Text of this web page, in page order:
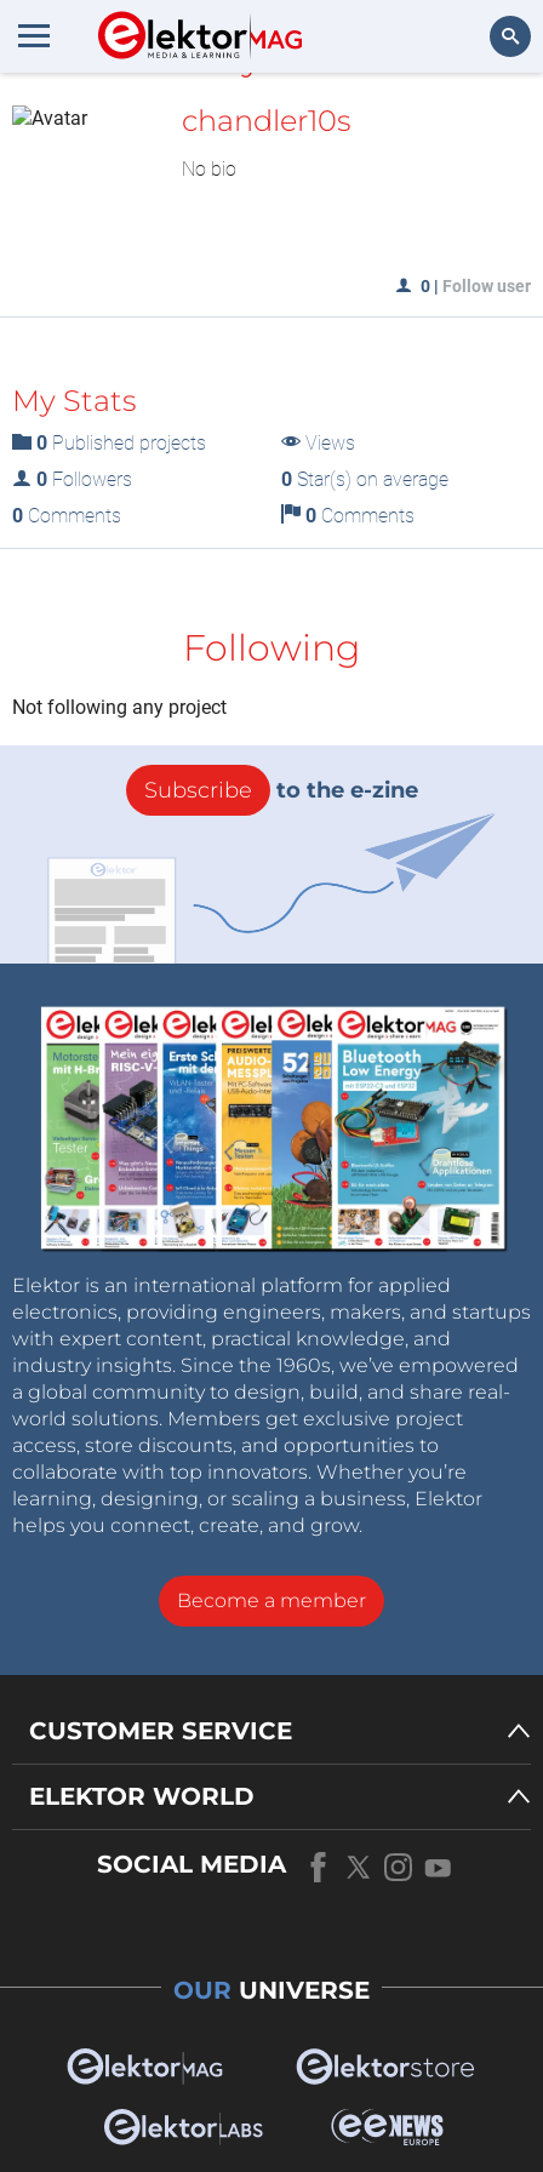
MyLAB
chandler10s
No bio
0 | Follow user
My Stats
0 Published projects
Views
0 Followers 0Star(s) on average
0 Comments 0Comments
Following
Not following any project
Subscribe to the e-zine
Elektor is an international platform for applied
electronics, providing engineers, makers, and startups
with expert content, practical knowledge, and
industry insights. Since the 1960s, we’ve empowered
a global community to design, build, and share real-
world solutions. Members get exclusive project
access, store discounts, and opportunities to
collaborate with top innovators. Whether you’re
learning, designing, or scaling a business, Elektor
helps you connect, create, and grow.
Become a member
CUSTOMER SERVICE
ELEKTOR WORLD
SOCIAL MEDIA
OUR UNIVERSE